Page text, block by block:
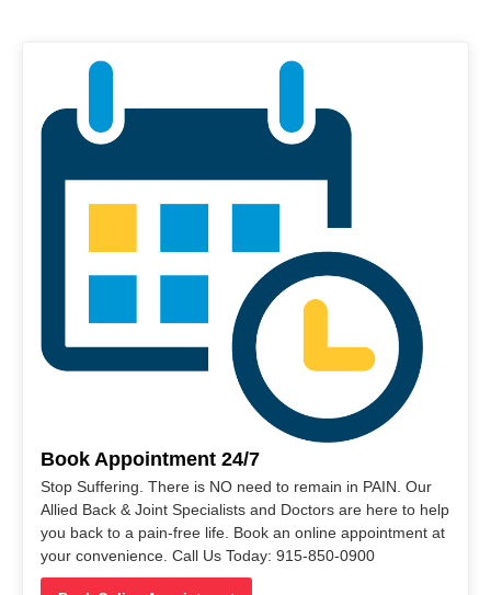
Book Appointment 24/7
Stop Suffering. There is NO need to remain in PAIN. Our
Allied Back & Joint Specialists and Doctors are here to help
you back to a pain-free life. Book an online appointment at
your convenience. Call Us Today: 915-850-0900